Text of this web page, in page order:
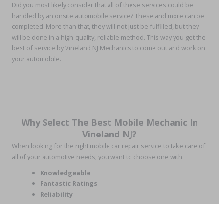
Did you most likely consider that all of these services could be
handled by an onsite automobile service? These and more can be
completed. More than that, they will not just be fulfilled, but they
will be done in a high-quality, reliable method. This way you get the
best of service by Vineland NJ Mechanics to come out and work on
your automobile.
Why Select The Best Mobile Mechanic In
Vineland NJ?
When looking for the right mobile car repair service to take care of
all of your automotive needs, you want to choose one with
Knowledgeable
Fantastic Ratings
Reliability